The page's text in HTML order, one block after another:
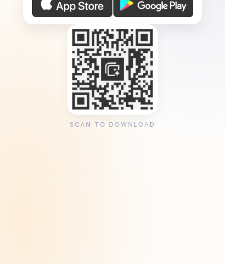
SCAN TO DOWNLOAD